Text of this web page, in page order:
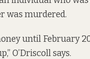
was murdered.
until February
O’Driscoll says.